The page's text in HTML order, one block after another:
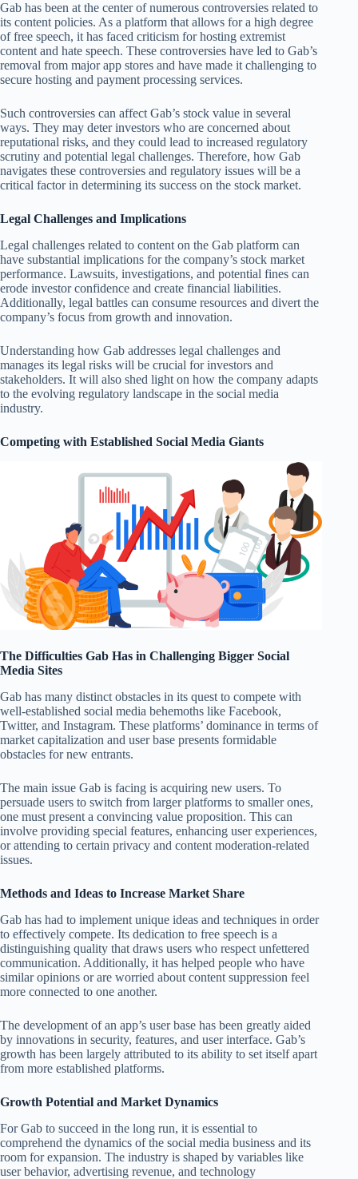
Gab has been at the center of numerous controversies related to
its content policies. As a platform that allows for a high degree
of free speech, it has faced criticism for hosting extremist
content and hate speech. These controversies have led to Gab’s
removal from major app stores and have made it challenging to
secure hosting and payment processing services.
Such controversies can affect Gab’s stock value in several
ways. They may deter investors who are concerned about
reputational risks, and they could lead to increased regulatory
scrutiny and potential legal challenges. Therefore, how Gab
navigates these controversies and regulatory issues will be a
critical factor in determining its success on the stock market.
Legal Challenges and Implications
Legal challenges related to content on the Gab platform can
have substantial implications for the company’s stock market
performance. Lawsuits, investigations, and potential fines can
erode investor confidence and create financial liabilities.
Additionally, legal battles can consume resources and divert the
company’s focus from growth and innovation.
Understanding how Gab addresses legal challenges and
manages its legal risks will be crucial for investors and
stakeholders. It will also shed light on how the company adapts
to the evolving regulatory landscape in the social media
industry.
Competing with Established Social Media Giants
The Difficulties Gab Has in Challenging Bigger Social
Media Sites
Gab has many distinct obstacles in its quest to compete with
well-established social media behemoths like Facebook,
Twitter, and Instagram. These platforms’ dominance in terms of
market capitalization and user base presents formidable
obstacles for new entrants.
The main issue Gab is facing is acquiring new users. To
persuade users to switch from larger platforms to smaller ones,
one must present a convincing value proposition. This can
involve providing special features, enhancing user experiences,
or attending to certain privacy and content moderation-related
issues.
Methods and Ideas to Increase Market Share
Gab has had to implement unique ideas and techniques in order
to effectively compete. Its dedication to free speech is a
distinguishing quality that draws users who respect unfettered
communication. Additionally, it has helped people who have
similar opinions or are worried about content suppression feel
more connected to one another.
The development of an app’s user base has been greatly aided
by innovations in security, features, and user interface. Gab’s
growth has been largely attributed to its ability to set itself apart
from more established platforms.
Growth Potential and Market Dynamics
For Gab to succeed in the long run, it is essential to
comprehend the dynamics of the social media business and its
room for expansion. The industry is shaped by variables like
user behavior, advertising revenue, and technology